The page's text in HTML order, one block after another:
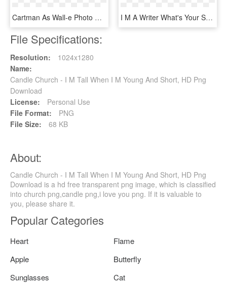
Cartman As Wall-e Photo Cartmane - Guys I M Going Home, HD Png Download I M A Writer What's Your Superpower, HD Png Download
File Specifications:
Resolution:
1024x1280
Name:
Candle Church - I M Tall When I M Young And Short, HD Png
Download
License:
Personal Use
File Format:
PNG
File Size:
68 KB
About:
Candle Church - I M Tall When I M Young And Short, HD Png
Download is a hd free transparent png image, which is classified
into church png,candle png,i love you png. If it is valuable to
you, please share it.
Popular Categories
Heart
Flame
Apple
Butterfly
Sunglasses
Cat